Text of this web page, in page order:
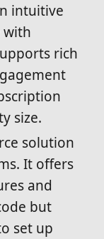
intuitive
with
rich
size.
solution
It offers
and
but
set up